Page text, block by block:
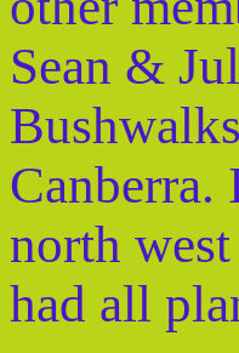
Sean &
Canberra.
north
had all